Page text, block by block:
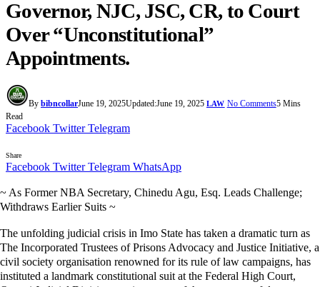
Governor, NJC, JSC, CR, to Court
Over “Unconstitutional”
Appointments.
By bibncollarJune 19, 2025Updated:June 19, 2025 LAW No Comments5 Mins
Read
Facebook Twitter Telegram
Share
Facebook Twitter Telegram WhatsApp
~ As Former NBA Secretary, Chinedu Agu, Esq. Leads Challenge;
Withdraws Earlier Suits ~
The unfolding judicial crisis in Imo State has taken a dramatic turn as
The Incorporated Trustees of Prisons Advocacy and Justice Initiative, a
civil society organisation renowned for its rule of law campaigns, has
instituted a landmark constitutional suit at the Federal High Court,